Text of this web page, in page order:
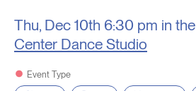
Thu, Dec 10th 6:30 pm in the
Center Dance Studio
Event Type